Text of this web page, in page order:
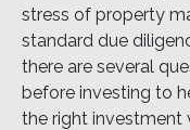
stress of property
standard due
there are several
before investing to
the right investment